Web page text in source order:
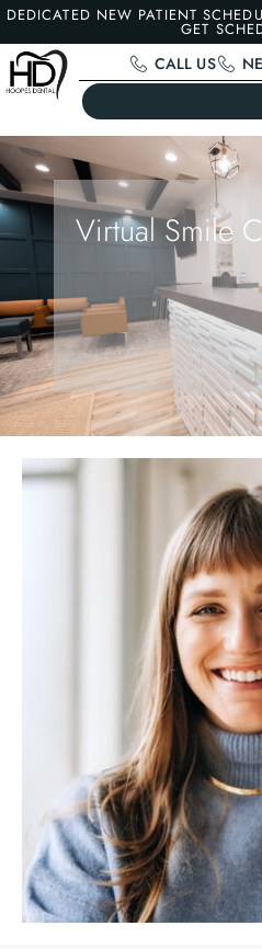
DEDICATED NEW PATIENT
GET
CALL US
Virtual Smile